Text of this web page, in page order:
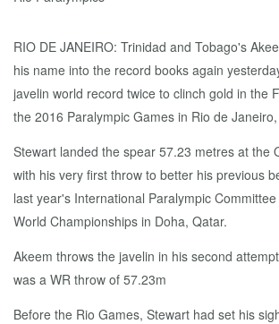
RIO DE JANEIRO: Trinidad and Tobago's
his name into the record books again
javelin world record twice to clinch gold in the
the 2016 Paralympic Games in Rio de
Stewart landed the spear 57.23 metres at the
with his very first throw to better his previous
last year's International Paralympic
World Championships in Doha, Qatar.
Akeem throws the javelin in his second
was a WR throw of 57.23m
Before the Rio Games, Stewart had set his